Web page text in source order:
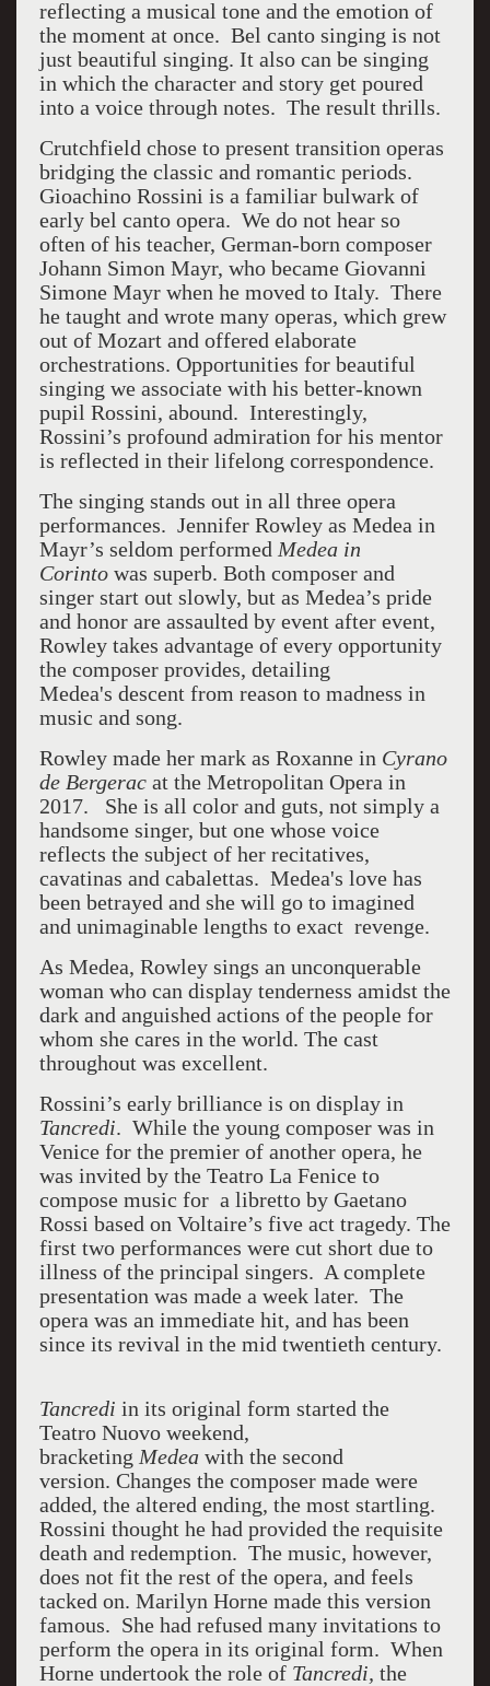
reflecting a musical tone and the emotion of
the moment at once. Bel canto singing is not
just beautiful singing. It also can be singing
in which the character and story get poured
into a voice through notes. The result thrills.
Crutchfield chose to present transition operas
bridging the classic and romantic periods.
Gioachino Rossini is a familiar bulwark of
early bel canto opera. We do not hear so
often of his teacher, German-born composer
Johann Simon Mayr, who became Giovanni
Simone Mayr when he moved to Italy. There
he taught and wrote many operas, which grew
out of Mozart and offered elaborate
orchestrations. Opportunities for beautiful
singing we associate with his better-known
pupil Rossini, abound. Interestingly,
Rossini’s profound admiration for his mentor
is reflected in their lifelong correspondence.
The singing stands out in all three opera
performances. Jennifer Rowley as Medea in
Mayr’s seldom performed Medea in
Corinto was superb. Both composer and
singer start out slowly, but as Medea’s pride
and honor are assaulted by event after event,
Rowley takes advantage of every opportunity
the composer provides, detailing
Medea's descent from reason to madness in
music and song.
Rowley made her mark as Roxanne in Cyrano
de Bergeracat the Metropolitan Opera in
2017. She is all color and guts, not simply a
handsome singer, but one whose voice
reflects the subject of her recitatives,
cavatinas and cabalettas. Medea's love has
been betrayed and she will go to imagined
and unimaginable lengths to exact revenge.
As Medea, Rowley sings an unconquerable
woman who can display tenderness amidst the
dark and anguished actions of the people for
whom she cares in the world. The cast
throughout was excellent.
Rossini’s early brilliance is on display in
Tancredi. While the young composer was in
Venice for the premier of another opera, he
was invited by the Teatro La Fenice to
compose music for a libretto by Gaetano
Rossi based on Voltaire’s five act tragedy. The
first two performances were cut short due to
illness of the principal singers. A complete
presentation was made a week later. The
opera was an immediate hit, and has been
since its revival in the mid twentieth century.
Tancredi in its original form started the
Teatro Nuovo weekend,
bracketing Medeawith the second
version. Changes the composer made were
added, the altered ending, the most startling.
Rossini thought he had provided the requisite
death and redemption. The music, however,
does not fit the rest of the opera, and feels
tacked on. Marilyn Horne made this version
famous. She had refused many invitations to
perform the opera in its original form. When
Horne undertook the role of Tancredi, the